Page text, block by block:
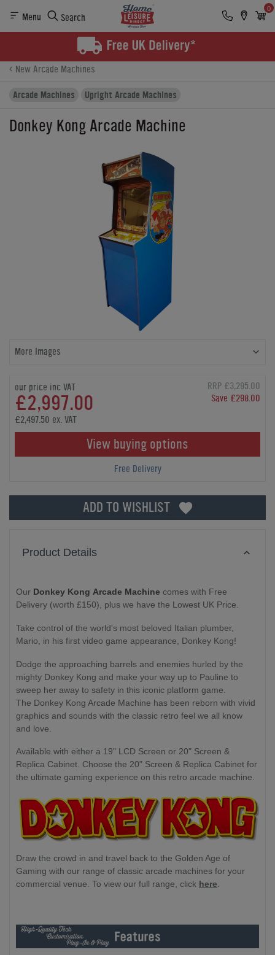
Menu Search
0
Finance
New Arcade Machines
Arcade Machines
Upright Arcade Machines
Donkey Kong Arcade Machine
More Images
our price inc VAT
£2,997.00
RRP £3,295.00
Save £298.00
£2,497.50 ex. VAT
View buying options
Free Delivery
ADD TO WISHLIST
Product Details
Our Donkey Kong Arcade Machine comes with Free
Delivery (worth £150), plus we have the Lowest UK Price.
Take control of the world's most beloved Italian plumber,
Mario, in his first video game appearance, Donkey Kong!
Dodge the approaching barrels and enemies hurled by the
mighty Donkey Kong and make your way up to Pauline to
sweep her away to safety in this iconic platform game.
The Donkey Kong Arcade Machine has been reborn with vivid
graphics and sounds with the classic retro feel we all know
and love.
Available with either a 19" LCD Screen or 20" Screen &
Replica Cabinet. Choose the 20" Screen & Replica Cabinet for
the ultimate gaming experience on this retro arcade machine.
Draw the crowd in and travel back to the Golden Age of
Gaming with our range of classic arcade machines for your
commercial venue. To view our full range, click here.